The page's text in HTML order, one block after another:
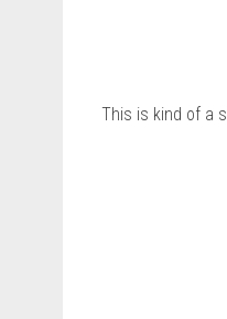
This is kind of a